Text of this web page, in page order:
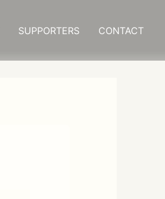
SUPPORTERS CONTACT